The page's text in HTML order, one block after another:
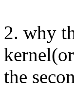
2. why
the